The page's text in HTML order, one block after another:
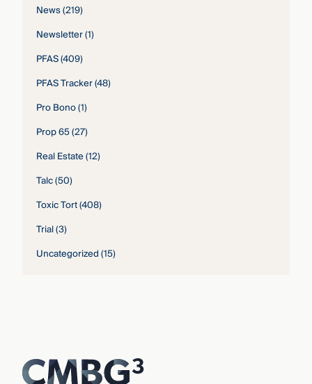
News(219)
Newsletter(1)
PFAS(409)
PFAS Tracker(48)
Pro Bono(1)
Prop 65(27)
Real Estate(12)
Talc(50)
Toxic Tort(408)
Trial(3)
Uncategorized(15)